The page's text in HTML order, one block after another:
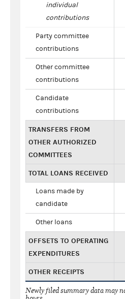
individual
contributions
Party committee
contributions
Other committee
contributions
Candidate
contributions
TRANSFERS FROM
OTHER AUTHORIZED
COMMITTEES
TOTAL LOANS RECEIVED
Loans made by
candidate
Other loans
OFFSETS TO OPERATING
EXPENDITURES
OTHER RECEIPTS
Newly filed summary data may